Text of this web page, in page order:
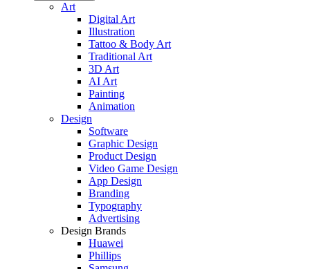
Art
Digital Art
Illustration
Tattoo & Body Art
Traditional Art
3D Art
AI Art
Painting
Animation
Design
Software
Graphic Design
Product Design
Video Game Design
App Design
Branding
Typography
Advertising
Design Brands
Huawei
Phillips